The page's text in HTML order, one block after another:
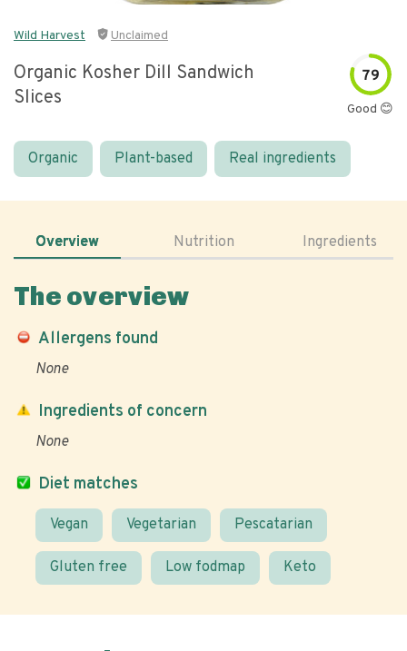
Wild Harvest Unclaimed
Organic Kosher Dill Sandwich
Slices
79
Good 😊
Organic Plant-based Real ingredients
Overview Nutrition Ingredients
The overview
Allergens found
None
Diet matches
Vegan Vegetarian Pescatarian
Gluten free Low fodmap Keto
Ingredients of concern
None